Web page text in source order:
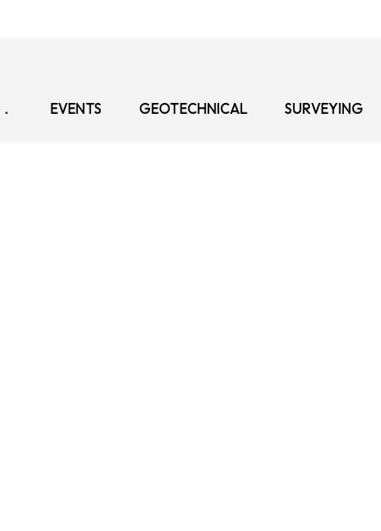
EVENTS GEOTECHNICAL SURVEYING